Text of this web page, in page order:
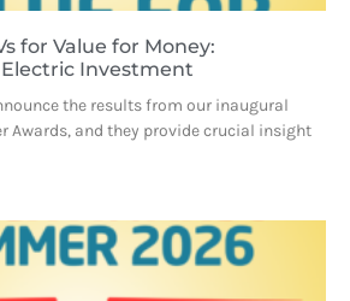
for Value for Money:
Investment
the results from our inaugural
Awards, and they provide crucial insight